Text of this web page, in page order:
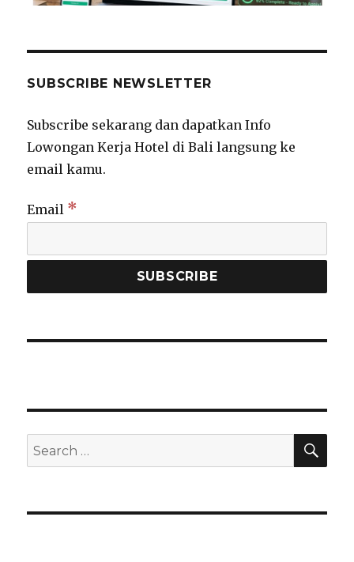
SUBSCRIBE NEWSLETTER
Subscribe sekarang dan dapatkan Info
Lowongan Kerja Hotel di Bali langsung ke
email kamu.
Email *
Search
for: